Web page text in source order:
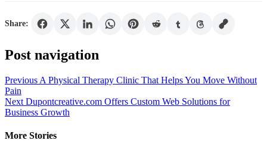
Share:
Post navigation
Previous A Physical Therapy Clinic That Helps You Move Without
Pain
Next Dupontcreative.com Offers Custom Web Solutions for
Business Growth
More Stories